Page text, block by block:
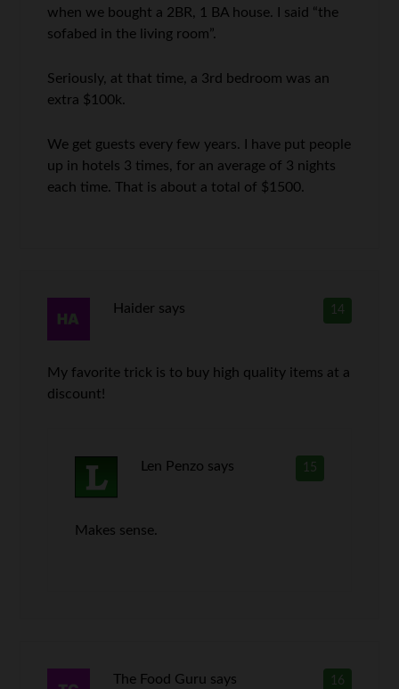
when we bought a 2BR, 1 BA house. I said “the
sofabed in the living room”.
Seriously, at that time, a 3rd bedroom was an
extra $100k.
We get guests every few years. I have put people
up in hotels 3 times, for an average of 3 nights
each time. That is about a total of $1500.
14
Haider says
My favorite trick is to buy high quality items at a
discount!
15
Len Penzo says
Makes sense.
16
The Food Guru says